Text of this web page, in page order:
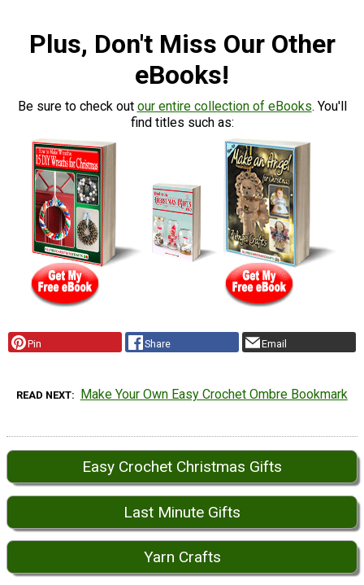
Plus, Don't Miss Our Other
eBooks!
Be sure to check out our entire collection of eBooks. You'll
find titles such as:
Pin Share Email
READ NEXT Make Your Own Easy Crochet Ombre Bookmark
Easy Crochet Christmas Gifts
Last Minute Gifts
Yarn Crafts